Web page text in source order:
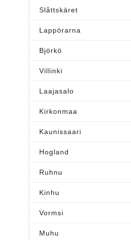
Slåttskäret
Lappörarna
Björkö
Villinki
Laajasalo
Kirkonmaa
Kaunissaari
Hogland
Ruhnu
Kinhu
Vormsi
Muhu